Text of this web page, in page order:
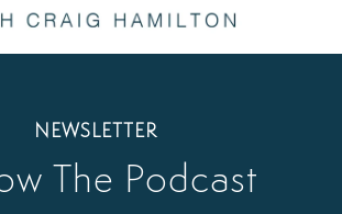
NEWSLETTER
The Podcast